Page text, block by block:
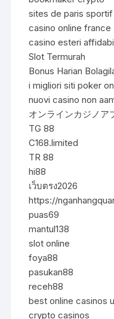
sites de paris
casino online france
casino esteri
Slot Termurah
Bonus Harian
i migliori siti poker
nuovi casino non
オンラインカジノア
TG 88
C168.limited
TR 88
hi88
เว็บตรง2026
https://
puas69
mantul138
slot online
foya88
pasukan88
receh88
best online casinos
crypto casinos